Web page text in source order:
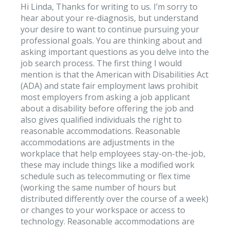
Hi Linda, Thanks for writing to us. I’m sorry to
hear about your re-diagnosis, but understand
your desire to want to continue pursuing your
professional goals. You are thinking about and
asking important questions as you delve into the
job search process. The first thing I would
mention is that the American with Disabilities Act
(ADA) and state fair employment laws prohibit
most employers from asking a job applicant
about a disability before offering the job and
also gives qualified individuals the right to
reasonable accommodations. Reasonable
accommodations are adjustments in the
workplace that help employees stay-on-the-job,
these may include things like a modified work
schedule such as telecommuting or flex time
(working the same number of hours but
distributed differently over the course of a week)
or changes to your workspace or access to
technology. Reasonable accommodations are